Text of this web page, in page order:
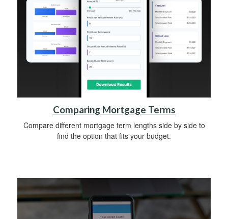
Comparing Mortgage Terms
Compare different mortgage term lengths side by side to
find the option that fits your budget.